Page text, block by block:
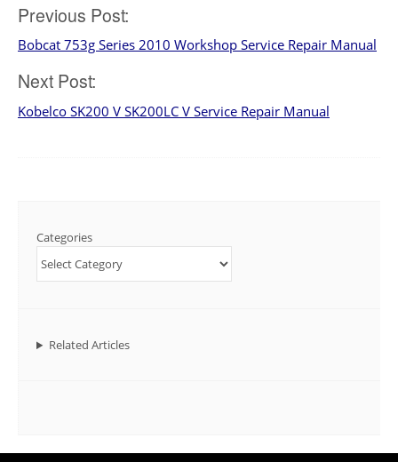
Post
navigation
Previous Post:
Bobcat 753g Series 2010 Workshop Service Repair Manual
Next Post:
Kobelco SK200 V SK200LC V Service Repair Manual
Categories
Related Articles